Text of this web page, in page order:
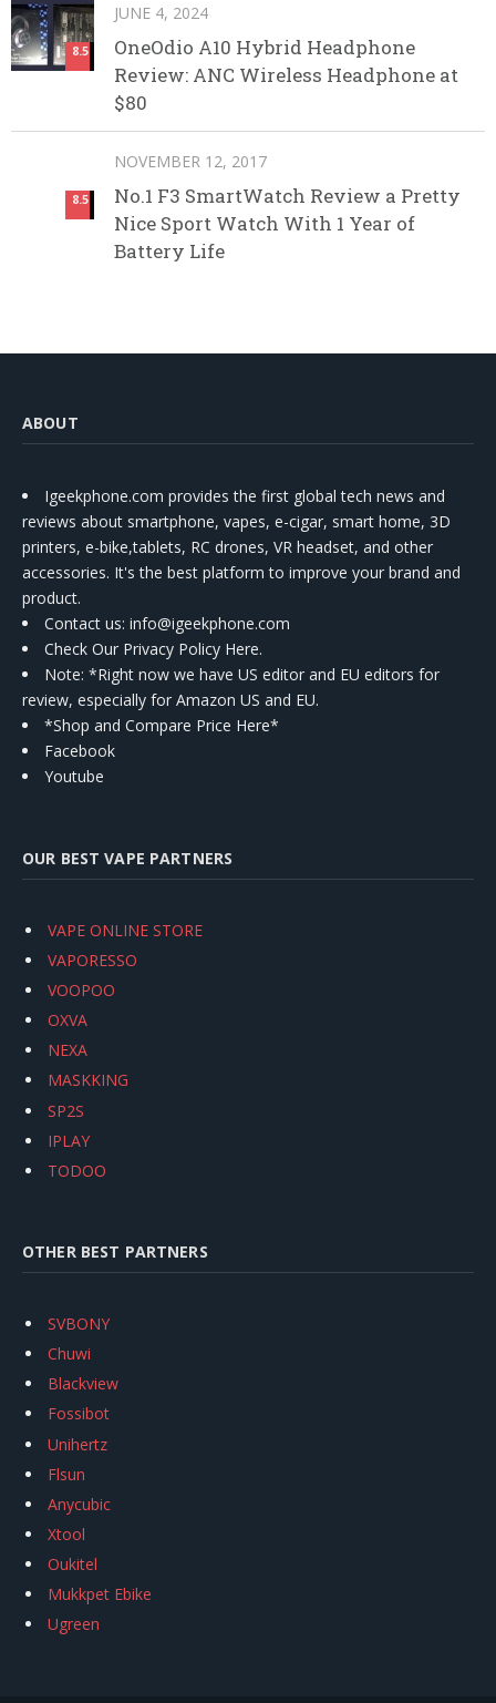
8.5
JUNE 4, 2024
OneOdio A10 Hybrid Headphone
Review: ANC Wireless Headphone at
$80
8.5
NOVEMBER 12, 2017
No.1 F3 SmartWatch Review a Pretty
Nice Sport Watch With 1 Year of
Battery Life
ABOUT
Igeekphone.com provides the first global tech news and
reviews about smartphone, vapes, e-cigar, smart home, 3D
printers, e-bike,tablets, RC drones, VR headset, and other
accessories. It's the best platform to improve your brand and
product.
Contact us: info@igeekphone.com
Check Our Privacy Policy Here.
Note: *Right now we have US editor and EU editors for
review, especially for Amazon US and EU.
*Shop and Compare Price Here*
Facebook
Youtube
OUR BEST VAPE PARTNERS
VAPE ONLINE STORE
VAPORESSO
VOOPOO
OXVA
NEXA
MASKKING
SP2S
IPLAY
TODOO
OTHER BEST PARTNERS
SVBONY
Chuwi
Blackview
Fossibot
Unihertz
Flsun
Anycubic
Xtool
Oukitel
Mukkpet Ebike
Ugreen